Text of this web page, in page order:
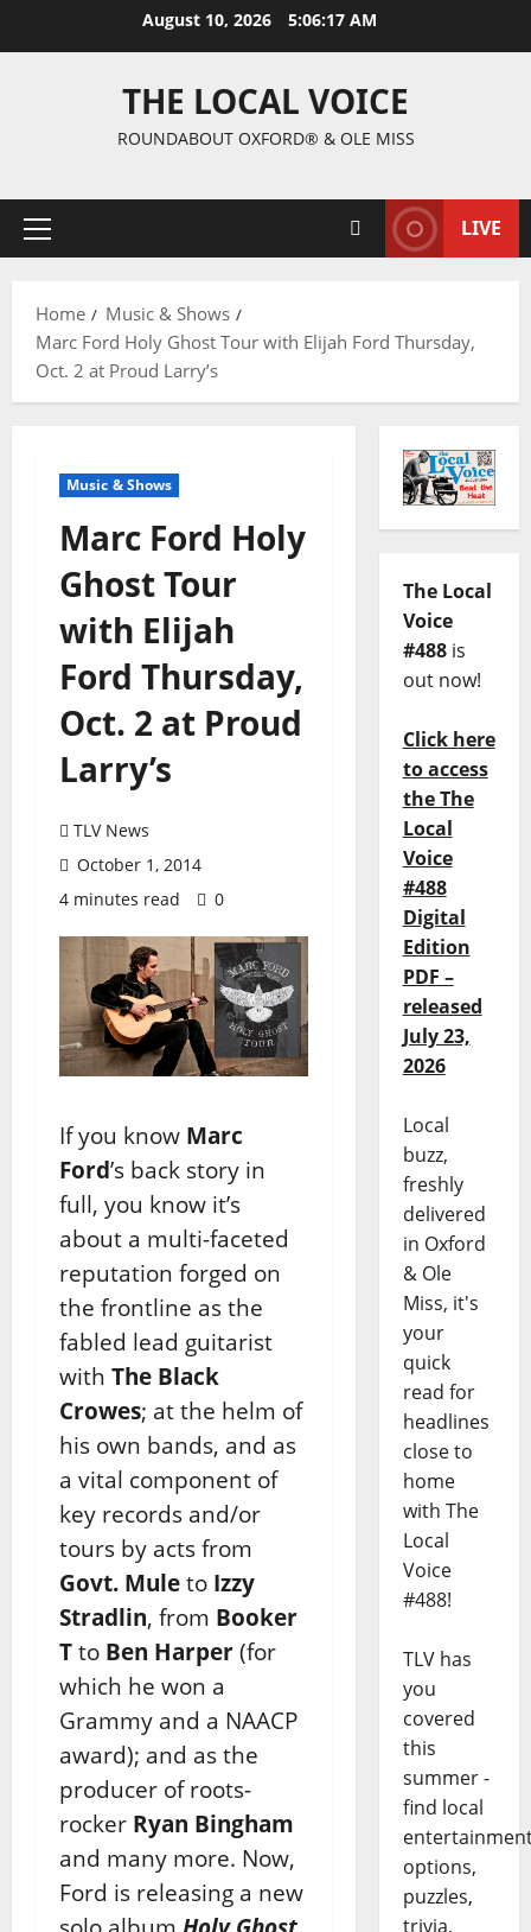
August 10, 2026 5:06:18 AM
THE LOCAL VOICE
ROUNDABOUT OXFORD® & OLE MISS
LIVE
Home
Music & Shows
Marc Ford Holy Ghost Tour with Elijah Ford Thursday,
Oct. 2 at Proud Larry’s
Music & Shows
Marc Ford Holy
Ghost Tour
with Elijah
Ford Thursday,
Oct. 2 at Proud
Larry’s
TLV News
October 1, 2014
4 minutes read
0
If you know Marc
Ford’s back story in
full, you know it’s
about a multi-faceted
reputation forged on
the frontline as the
fabled lead guitarist
with The Black
Crowes; at the helm of
his own bands, and as
a vital component of
key records and/or
tours by acts from
Govt. Mule to Izzy
Stradlin, from Booker
T to Ben Harper (for
which he won a
Grammy and a NAACP
award); and as the
producer of roots-
rocker Ryan Bingham
and many more. Now,
Ford is releasing a new
The Local
Voice
#488is
out now!
Click here
to access
the The
Local
Voice
#488
Digital
Edition
PDF –
released
July 23,
2026
Local
buzz,
freshly
delivered
in Oxford
& Ole
Miss, it's
your
quick
read for
headlines
close to
home
with The
Local
Voice
#488!
TLV has
you
covered
this
summer -
find local
options,
puzzles,
trivia,